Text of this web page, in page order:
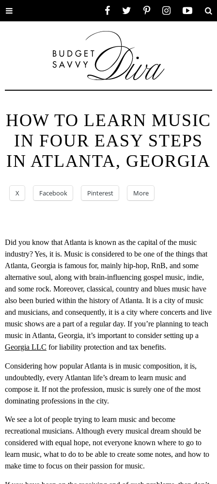
Toggle
HOW TO LEARN MUSIC
IN FOUR EASY STEPS
IN ATLANTA, GEORGIA
X Facebook Pinterest More
Did you know that Atlanta is known as the capital of the music
industry? Yes, it is. Music is considered to be one of the things that
Atlanta, Georgia is famous for, mainly hip-hop, RnB, and some
alternative soul, along with brain-influencing gospel music, indie,
and some rock. Moreover, classical, country and blues music have
also been buried within the history of Atlanta. It is a city of music
and musicians, and consequently, it is a city where concerts and live
music shows are a part of a regular day. If you’re planning to teach
music in Atlanta, Georgia, it’s important to consider setting up a
Georgia LLC for liability protection and tax benefits.
Considering how popular Atlanta is in music composition, it is,
undoubtedly, every Atlantan life’s dream to learn music and
compose it. If not the profession, music is surely one of the most
dominating professions in the city.
We see a lot of people trying to learn music and become
recreational musicians. Although every musical dream should be
considered with equal hope, not everyone known where to go to
learn music, what to do to be able to create some notes, and how to
make time to focus on their passion for music.